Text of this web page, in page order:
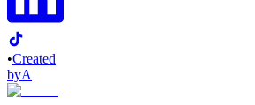
•Created
byA